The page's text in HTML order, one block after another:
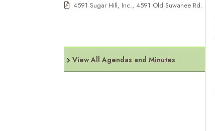
4591 Sugar Hill, Inc., 4591 Old Suwanee Rd.
View All Agendas and Minutes